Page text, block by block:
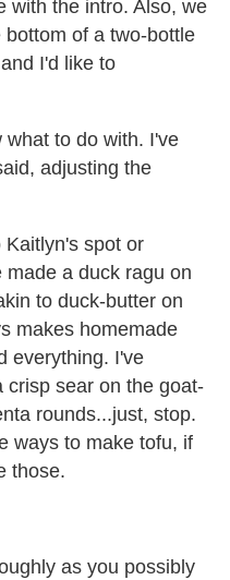
with the intro. Also, we
of a two-bottle
I'd like to
what to do with. I've
adjusting the
Kaitlyn's spot or
a duck ragu on
to duck-butter on
makes homemade
everything. I've
crisp sear on the goat-
rounds...just, stop.
ways to make tofu, if
those.
as you possibly